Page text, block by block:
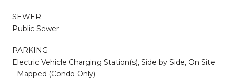
SEWER
Public Sewer
PARKING
Electric Vehicle Charging Station(s), Side by Side, On Site
- Mapped (Condo Only)